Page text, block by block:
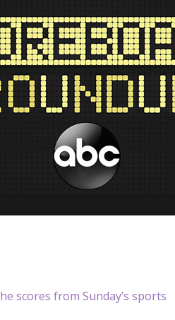
scores from Sunday’s sports